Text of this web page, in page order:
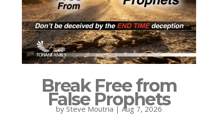
Break Free from
False Prophets
by Steve Moutria | Aug 7, 2026